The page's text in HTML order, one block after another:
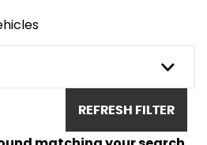
REFRESH FILTER